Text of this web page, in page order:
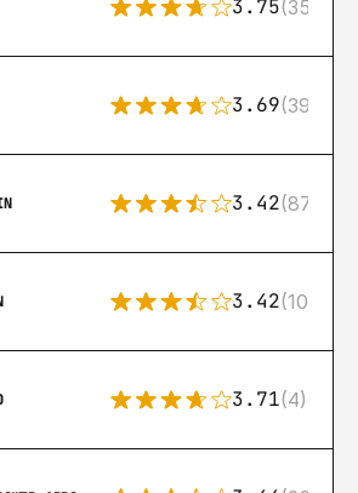
3.75(35)
3.69(39)
3.42(87)
3.42(10)
3.71(4)